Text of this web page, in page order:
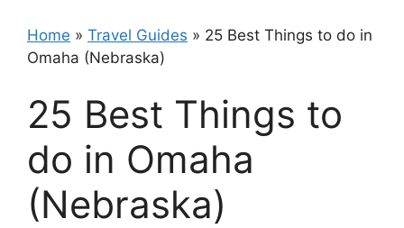
Home » Travel Guides » 25 Best Things to do in
Omaha (Nebraska)
25 Best Things to
do in Omaha
(Nebraska)